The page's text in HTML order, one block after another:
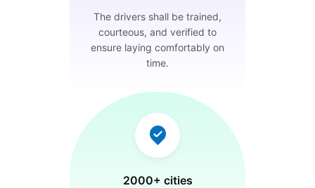
The drivers shall be trained,
courteous, and verified to
ensure laying comfortably on
time.
2000+ cities